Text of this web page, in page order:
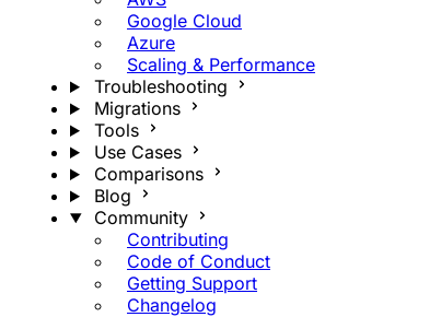
Google Cloud
Azure
Scaling & Performance
Troubleshooting
Migrations
Tools
Use Cases
Comparisons
Blog
Community
Contributing
Code of Conduct
Getting Support
Changelog